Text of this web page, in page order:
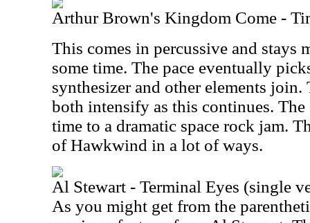
Arthur Brown's Kingdom Come -
This comes in percussive and stays
some time. The pace eventually
synthesizer and other elements join.
both intensify as this continues.
time to a dramatic space rock jam.
of Hawkwind in a lot of ways.
Al Stewart - Terminal Eyes (single
As you might get from the